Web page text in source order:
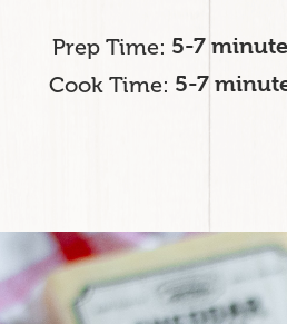
Prep Time 5-7
Cook Time 5-7